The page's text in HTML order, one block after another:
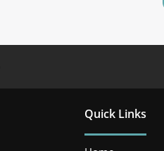
Quick Links